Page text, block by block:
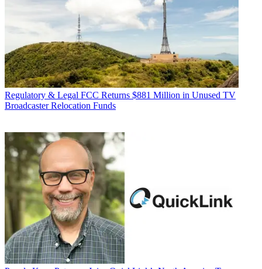
Regulatory & Legal FCC Returns $881 Million in Unused TV
Broadcaster Relocation Funds